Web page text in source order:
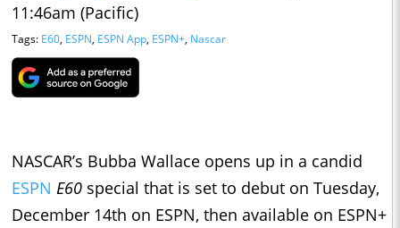
11:46am (Pacific)
Tags: E60, ESPN, ESPN App, ESPN+, Nascar
NASCAR’s Bubba Wallace opens up in a candid
ESPN E60 special that is set to debut on Tuesday,
December 14th on ESPN, then available on ESPN+